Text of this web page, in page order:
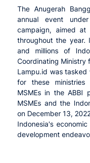
The Anugerah
annual event
campaign, aimed at
throughout the year.
and millions of
Coordinating Ministry
Lampu.id was
for these
MSMEs in the ABBI
MSMEs and the
on December 13,
Indonesia's
development